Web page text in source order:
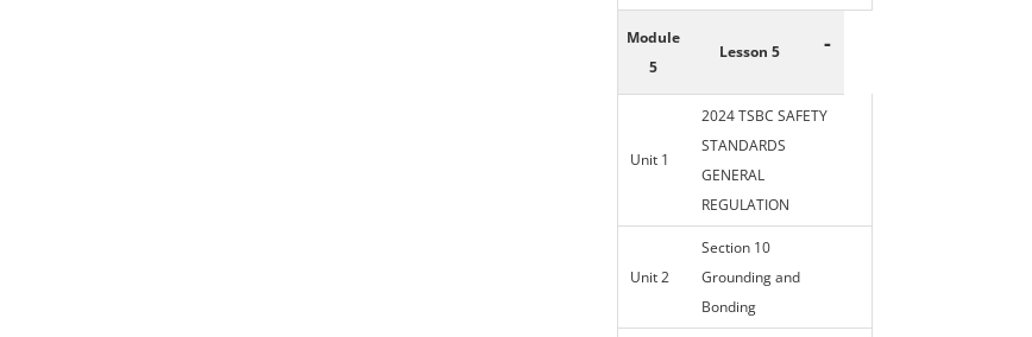
Module
5
Lesson 5 -
Unit 1
2024 TSBC SAFETY
STANDARDS
GENERAL
REGULATION
Unit 2
Section 10
Grounding and
Bonding